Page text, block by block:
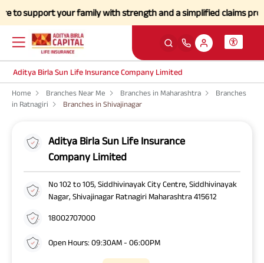
support your family with strength and a simplified claims
Aditya Birla Sun Life Insurance Company Limited
Home Branches Near Me Branches in Maharashtra
Branches
in Ratnagiri
Branches in Shivajinagar
Aditya Birla Sun Life Insurance
Company Limited
No 102 to 105, Siddhivinayak City Centre, Siddhivinayak
Nagar, Shivajinagar Ratnagiri Maharashtra 415612
18002707000
Open Hours: 09:30AM - 06:00PM